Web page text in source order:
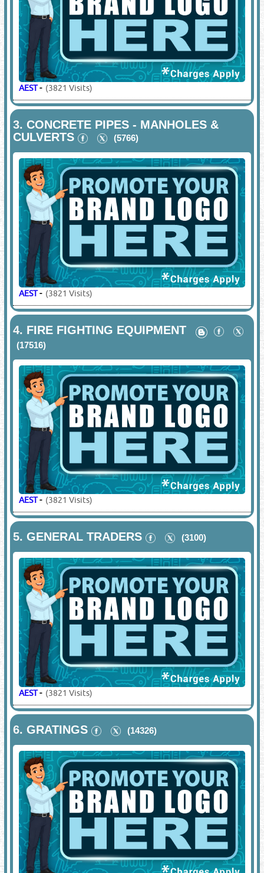
AEST- (3821 Visits)
3.CONCRETE PIPES - MANHOLES &
CULVERTS
(5766)
AEST- (3821 Visits)
4. FIRE FIGHTING EQUIPMENT
(17516)
AEST- (3821 Visits)
5.GENERAL TRADERS (3100)
AEST- (3821 Visits)
6.GRATINGS (14326)